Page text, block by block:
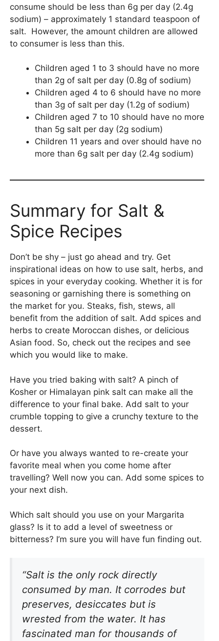
consume should be less than 6g per day (2.4g
sodium) – approximately 1 standard teaspoon of
salt. However, the amount children are allowed
to consumer is less than this.
Children aged 1 to 3 should have no more
than 2g of salt per day (0.8g of sodium)
Children aged 4 to 6 should have no more
than 3g of salt per day (1.2g of sodium)
Children aged 7 to 10 should have no more
than 5g salt per day (2g sodium)
Children 11 years and over should have no
more than 6g salt per day (2.4g sodium)
Summary for Salt &
Spice Recipes
Don’t be shy – just go ahead and try. Get
inspirational ideas on how to use salt, herbs, and
spices in your everyday cooking. Whether it is for
seasoning or garnishing there is something on
the market for you. Steaks, fish, stews, all
benefit from the addition of salt. Add spices and
herbs to create Moroccan dishes, or delicious
Asian food. So, check out the recipes and see
which you would like to make.
Have you tried baking with salt? A pinch of
Kosher or Himalayan pink salt can make all the
difference to your final bake. Add salt to your
crumble topping to give a crunchy texture to the
dessert.
Or have you always wanted to re-create your
favorite meal when you come home after
travelling? Well now you can. Add some spices to
your next dish.
Which salt should you use on your Margarita
glass? Is it to add a level of sweetness or
bitterness? I’m sure you will have fun finding out.
“Salt is the only rock directly
consumed by man. It corrodes but
preserves, desiccates but is
wrested from the water. It has
fascinated man for thousands of